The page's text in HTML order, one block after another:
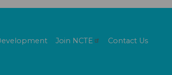
Join NCTE Contact Us